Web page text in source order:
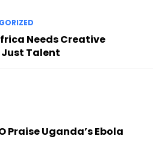
Needs Creative
Just Talent
Praise Uganda’s Ebola